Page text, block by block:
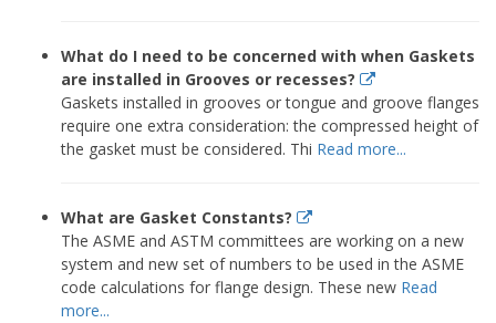
What do I need to be concerned with when Gaskets
are installed in Grooves or recesses?
Gaskets installed in grooves or tongue and groove flanges
require one extra consideration: the compressed height of
the gasket must be considered. Thi Read more...
What are Gasket Constants?
The ASME and ASTM committees are working on a new
system and new set of numbers to be used in the ASME
code calculations for flange design. These new Read
more...